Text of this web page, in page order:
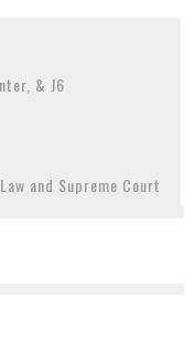
& J6
and Supreme Court